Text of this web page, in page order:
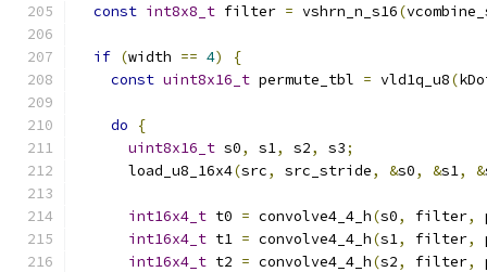
const int8x8_t filter = vshrn_n_s16(
if (width == 4)
{
const uint8x16_t permute_tbl = vld1q_u8(
do
{
uint8x16_t s0, s1, s2, s3;
      load_u8_16x4
(src, src_stride, &s0, &s1, &
int16x4_t t0 = convolve4_4_h(s0, filter,
int16x4_t t1 = convolve4_4_h(s1, filter,
int16x4_t t2 = convolve4_4_h(s2, filter,